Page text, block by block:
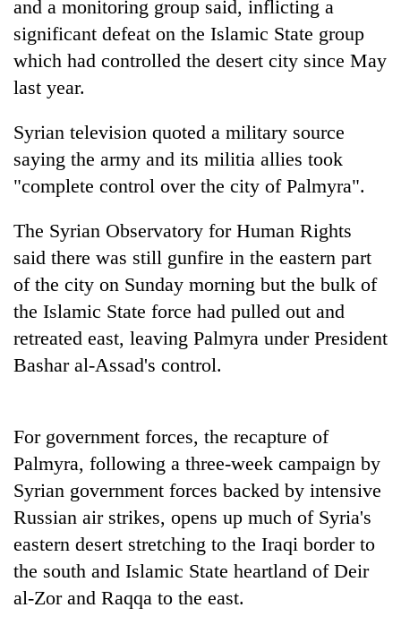
One
killed,
injured
in
Gwarko
bus
'Mystery
Beast'
that
terrorised
Rautahat
villages
turns
to
Tea
gardens
turn
remote
Ramechhap
British
envoy
and a monitoring group said, inflicting a
significant defeat on the Islamic State group
which had controlled the desert city since May
last year.
Syrian television quoted a military source
saying the army and its militia allies took
"complete control over the city of Palmyra".
The Syrian Observatory for Human Rights
said there was still gunfire in the eastern part
of the city on Sunday morning but the bulk of
the Islamic State force had pulled out and
retreated east, leaving Palmyra under President
Bashar al-Assad's control.
For government forces, the recapture of
Palmyra, following a three-week campaign by
Syrian government forces backed by intensive
Russian air strikes, opens up much of Syria's
eastern desert stretching to the Iraqi border to
the south and Islamic State heartland of Deir
al-Zor and Raqqa to the east.